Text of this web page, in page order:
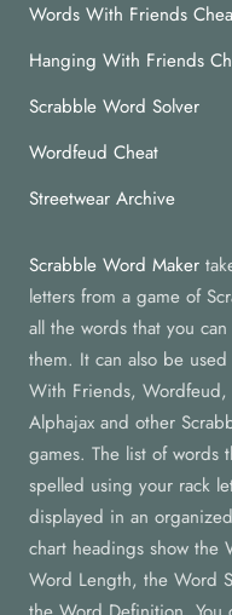
Words With Friends
Hanging With Friends
Scrabble Word Solver
Wordfeud Cheat
Streetwear Archive
Scrabble Word Maker
letters from a game of
all the words that you
them. It can also be
With Friends, Wordfeud,
Alphajax and other
games. The list of words
spelled using your rack
displayed in an
chart headings show the
Word Length, the Word